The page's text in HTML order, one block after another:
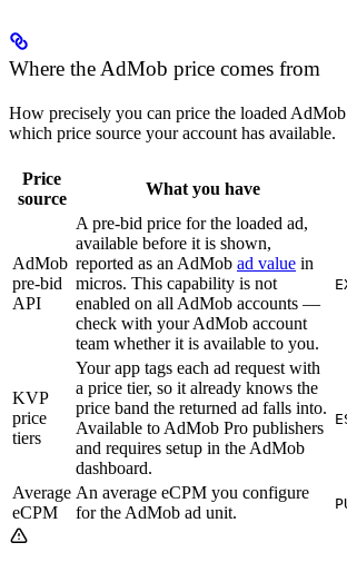
Where the AdMob price comes from
How precisely you can price the loaded AdMob
which price source your account has available.
Price
source
What you have
AdMob
pre-bid
API
A pre-bid price for the loaded ad,
available before it is shown,
reported as an AdMob ad value in
micros. This capability is not
enabled on all AdMob accounts —
check with your AdMob account
team whether it is available to you.
KVP
price
tiers
Your app tags each ad request with
a price tier, so it already knows the
price band the returned ad falls into.
Available to AdMob Pro publishers
and requires setup in the AdMob
dashboard.
Average
eCPM
An average eCPM you configure
for the AdMob ad unit.